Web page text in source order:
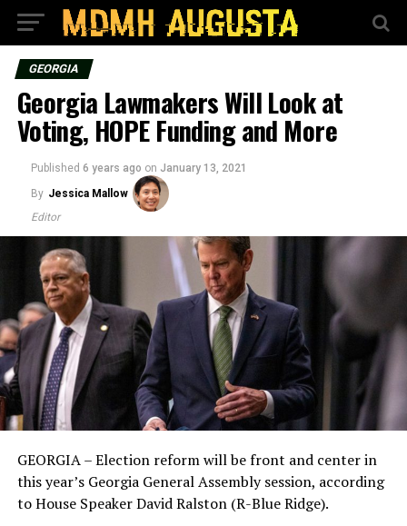
GEORGIA
Georgia Lawmakers Will Look at
Voting, HOPE Funding and More
Published 6 years ago on January 13, 2021
By Jessica Mallow
Editor
GEORGIA – Election reform will be front and center in
this year’s Georgia General Assembly session, according
to House Speaker David Ralston (R-Blue Ridge).